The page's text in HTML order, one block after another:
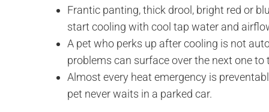
Frantic panting, thick drool, bright red or
start cooling with cool tap water and
A pet who perks up after cooling is not
problems can surface over the next one
Almost every heat emergency is
pet never waits in a parked car.